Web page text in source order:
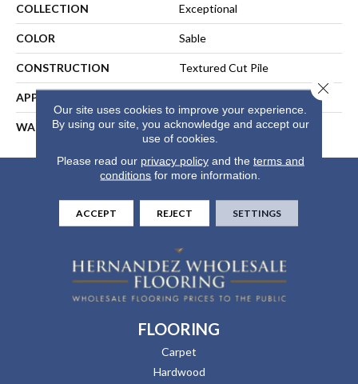
COLLECTION Exceptional
COLOR Sable
CONSTRUCTION Textured Cut Pile
APPLICATION
WARRANTY 15 Years
FLOORING
Carpet
Hardwood
Our site uses cookies to improve your experience.
By using our site, you acknowledge and accept our
use of cookies.
Please read our privacy policyand the terms and
conditions for more information.
ACCEPT REJECT SETTINGS
Close